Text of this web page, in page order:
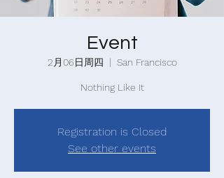
Event
2月06日周四
  |
San Francisco
Nothing Like It
Registration is Closed
See other events